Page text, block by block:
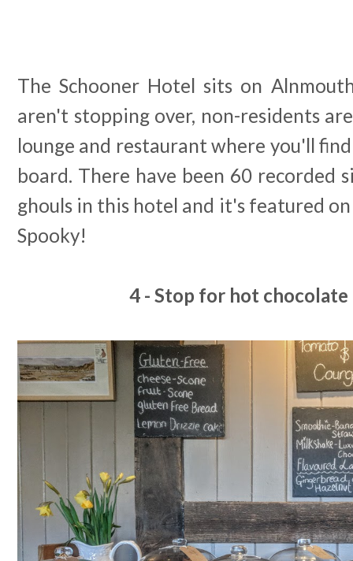
The Schooner Hotel sits on
aren't stopping over, non-residents
lounge and restaurant where you'll
board. There have been 60 recorded
ghouls in this hotel and it's featured
Spooky!
4 - Stop for hot chocolate